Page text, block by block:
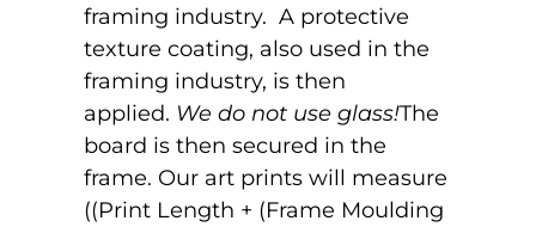
framing industry. A protective
texture coating, also used in the
framing industry, is then
applied. We do not use glass!The
board is then secured in the
frame. Our art prints will measure
((Print Length + (Frame Moulding